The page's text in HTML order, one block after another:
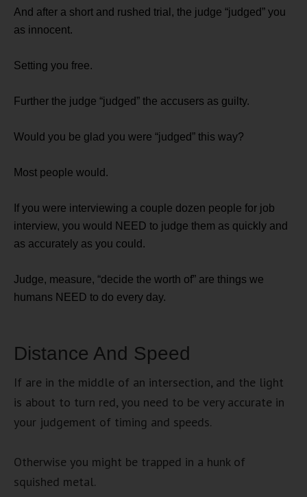
And after a short and rushed trial, the judge “judged” you
as innocent.
Setting you free.
Further the judge “judged” the accusers as guilty.
Would you be glad you were “judged” this way?
Most people would.
If you were interviewing a couple dozen people for job
interview, you would NEED to judge them as quickly and
as accurately as you could.
Judge, measure, “decide the worth of” are things we
humans NEED to do every day.
Distance And Speed
If are in the middle of an intersection, and the light
is about to turn red, you need to be very accurate in
your judgement of timing and speeds.
Otherwise you might be trapped in a hunk of
squished metal.